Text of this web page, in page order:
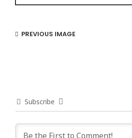
PREVIOUS IMAGE
Subscribe